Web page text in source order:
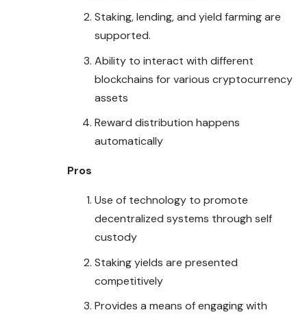
Staking, lending, and yield farming are
supported.
Ability to interact with different
blockchains for various cryptocurrency
assets
Reward distribution happens
automatically
Pros
Use of technology to promote
decentralized systems through self
custody
Staking yields are presented
competitively
Provides a means of engaging with